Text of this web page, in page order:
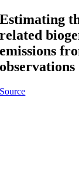
Estimating
related
emissions
observations
Source